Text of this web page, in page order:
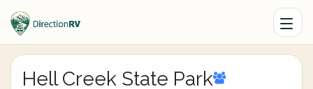
Hell Creek State Park